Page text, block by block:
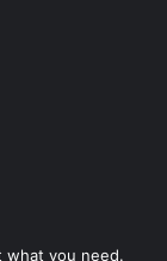
what you need.